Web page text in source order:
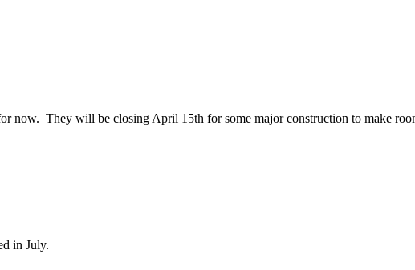
now. They will be closing April 15th for some major construction to make
in July.